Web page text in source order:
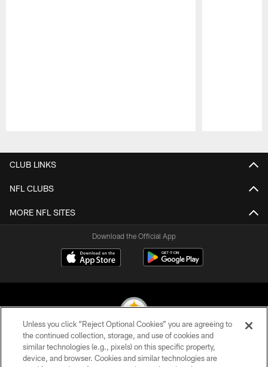
CLUB LINKS
NFL CLUBS
MORE NFL SITES
Download the Official App
© 2026 Pittsburgh Steelers. All Rights Reserved
Unless you click “Reject Optional Cookies” you are agreeing to
the continued collection, storage, and use of cookies and
similar technologies (e.g., pixels) on this specific property,
device, and browser. Cookies and similar technologies are